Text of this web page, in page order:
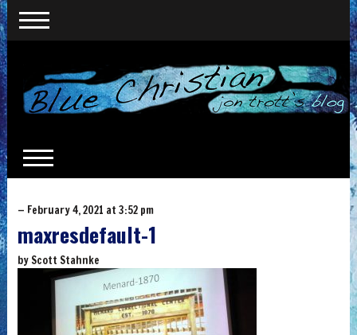
— February 4, 2021 at 3:52 pm
maxresdefault-1
by Scott Stahnke